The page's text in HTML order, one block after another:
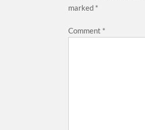
marked *
Comment *